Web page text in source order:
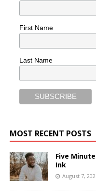
First Name
Last Name
MOST RECENT POSTS
Five
Ink
August 7,